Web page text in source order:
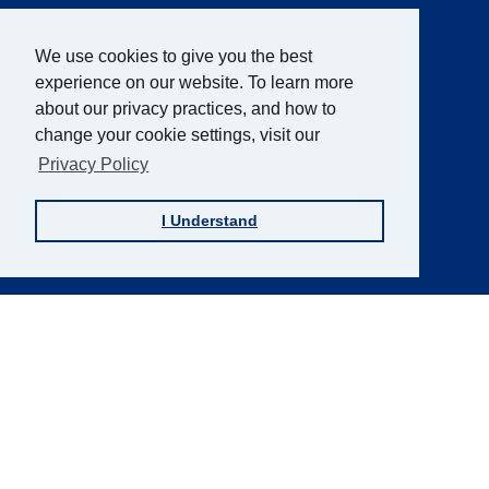
We use cookies to give you the best
experience on our website. To learn more
about our privacy practices, and how to
change your cookie settings, visit our
Privacy Policy
I Understand
Links
AccessWorldMagazine
FOCUS on AFB
JVIB
Helen Keller Archive
Careers
Contact Us